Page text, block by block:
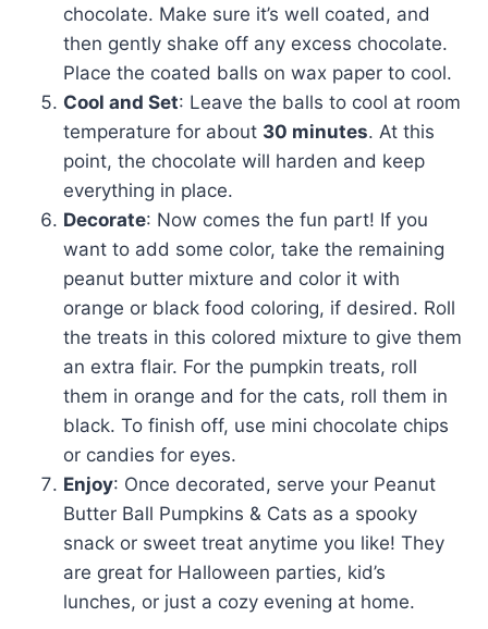
chocolate. Make sure it’s well coated, and
then gently shake off any excess chocolate.
Place the coated balls on wax paper to cool.
Cool and Set: Leave the balls to cool at room
temperature for about 30 minutes. At this
point, the chocolate will harden and keep
everything in place.
Decorate: Now comes the fun part! If you
want to add some color, take the remaining
peanut butter mixture and color it with
orange or black food coloring, if desired. Roll
the treats in this colored mixture to give them
an extra flair. For the pumpkin treats, roll
them in orange and for the cats, roll them in
black. To finish off, use mini chocolate chips
or candies for eyes.
Enjoy: Once decorated, serve your Peanut
Butter Ball Pumpkins & Cats as a spooky
snack or sweet treat anytime you like! They
are great for Halloween parties, kid’s
lunches, or just a cozy evening at home.